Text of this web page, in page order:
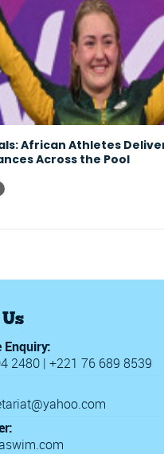
African Athletes
Across the Pool
Enquiry:
2480 | +221 76 689 8539